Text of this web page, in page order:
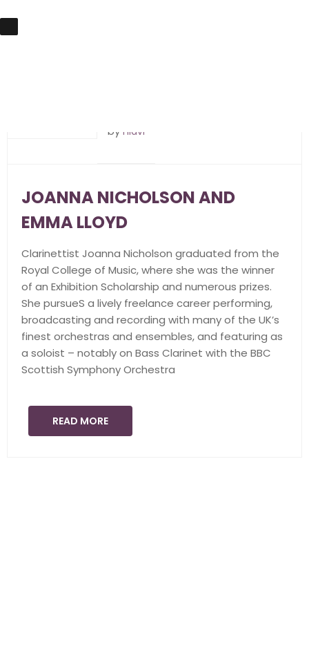
by hlavi
JOANNA NICHOLSON AND
EMMA LLOYD
Clarinettist Joanna Nicholson graduated from the
Royal College of Music, where she was the winner
of an Exhibition Scholarship and numerous prizes.
She pursueS a lively freelance career performing,
broadcasting and recording with many of the UK’s
finest orchestras and ensembles, and featuring as
a soloist – notably on Bass Clarinet with the BBC
Scottish Symphony Orchestra
READ MORE